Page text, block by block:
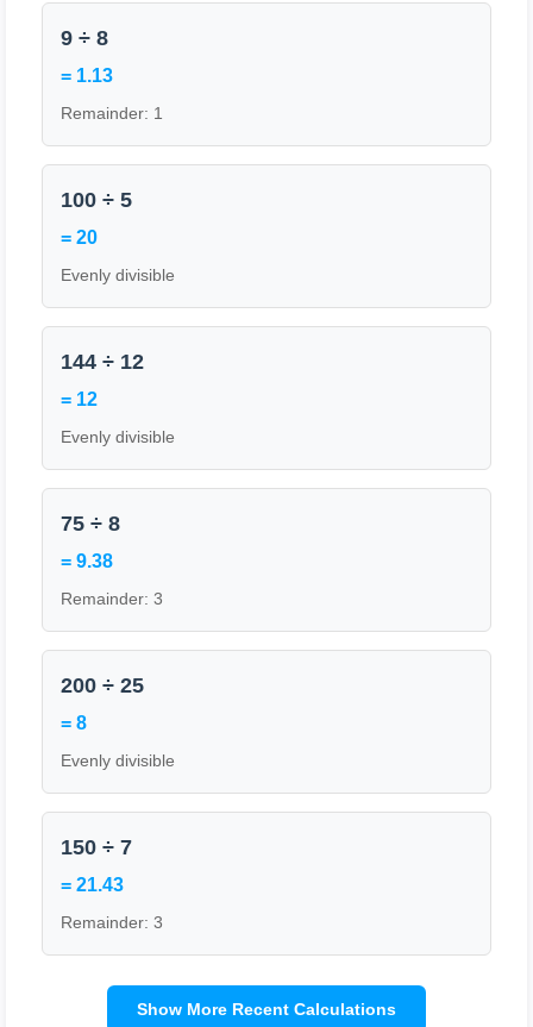
9 ÷ 8
= 1.13
Remainder: 1
100 ÷ 5
= 20
Evenly divisible
144 ÷ 12
= 12
Evenly divisible
75 ÷ 8
= 9.38
Remainder: 3
200 ÷ 25
= 8
Evenly divisible
150 ÷ 7
= 21.43
Remainder: 3
Show More Recent Calculations